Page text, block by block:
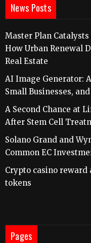
News Posts
Master Plan
How Urban Renewal
Real Estate
AI Image Generator:
Small Businesses,
A Second Chance at
After Stem Cell
Solano Grand and
Common EC
Crypto casino
tokens
Pages